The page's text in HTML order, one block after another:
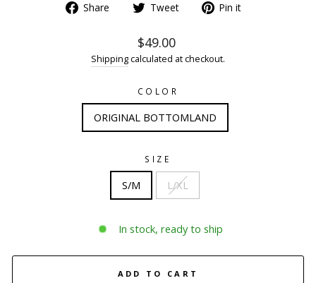
Share Tweet Pin it
$49.00
Shipping calculated at checkout.
COLOR
ORIGINAL BOTTOMLAND
SIZE
S/M L/XL
In stock, ready to ship
ADD TO CART